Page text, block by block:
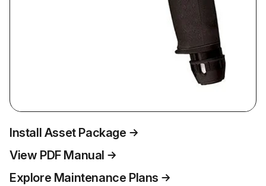
Install Asset Package
View PDF Manual
Explore Maintenance Plans